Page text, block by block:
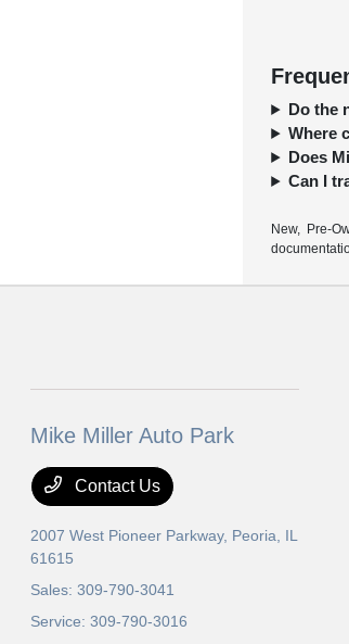
Do the
Where
Does
Can I
New, Pre-
Mike Miller Auto Park
Contact Us
2007 West Pioneer Parkway, Peoria, IL
61615
Sales:309-790-3041
Service:309-790-3016